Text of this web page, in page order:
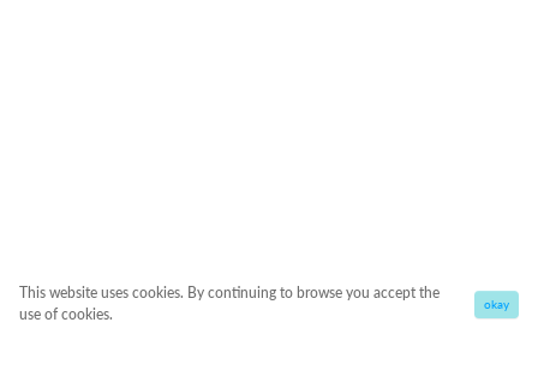
This website uses cookies. By continuing to browse you accept the
use of cookies.
okay